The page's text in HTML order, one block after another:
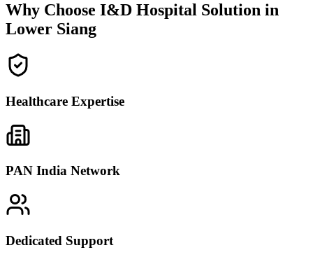
Why Choose I&D Hospital Solution in
Lower Siang
Healthcare Expertise
PAN India Network
Dedicated Support